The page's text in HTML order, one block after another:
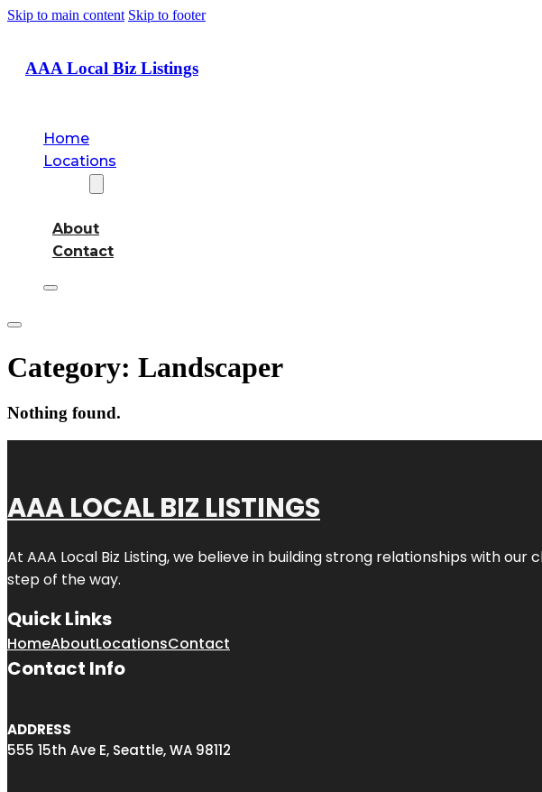
Skip to main content Skip to footer
AAA Local Biz Listings
Home
Locations
About
Contact
Category: Landscaper
Nothing found.
AAA LOCAL BIZ LISTINGS
At AAA Local Biz Listing, we believe in building strong relationships with
step of the way.
Quick Links
HomeAboutLocationsContact
Contact Info
ADDRESS
555 15th Ave E, Seattle, WA 98112